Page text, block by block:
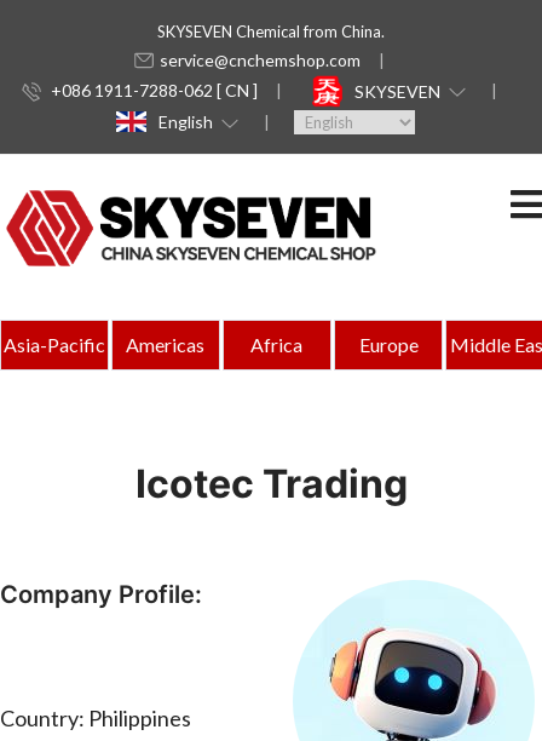
SKYSEVEN Chemical from China.
service@cnchemshop.com
+086 1911-7288-062 [ CN ]
SKYSEVEN
English
Asia-Pacific Americas Africa Europe Middle
Icotec Trading
Company Profile:
Country: Philippines